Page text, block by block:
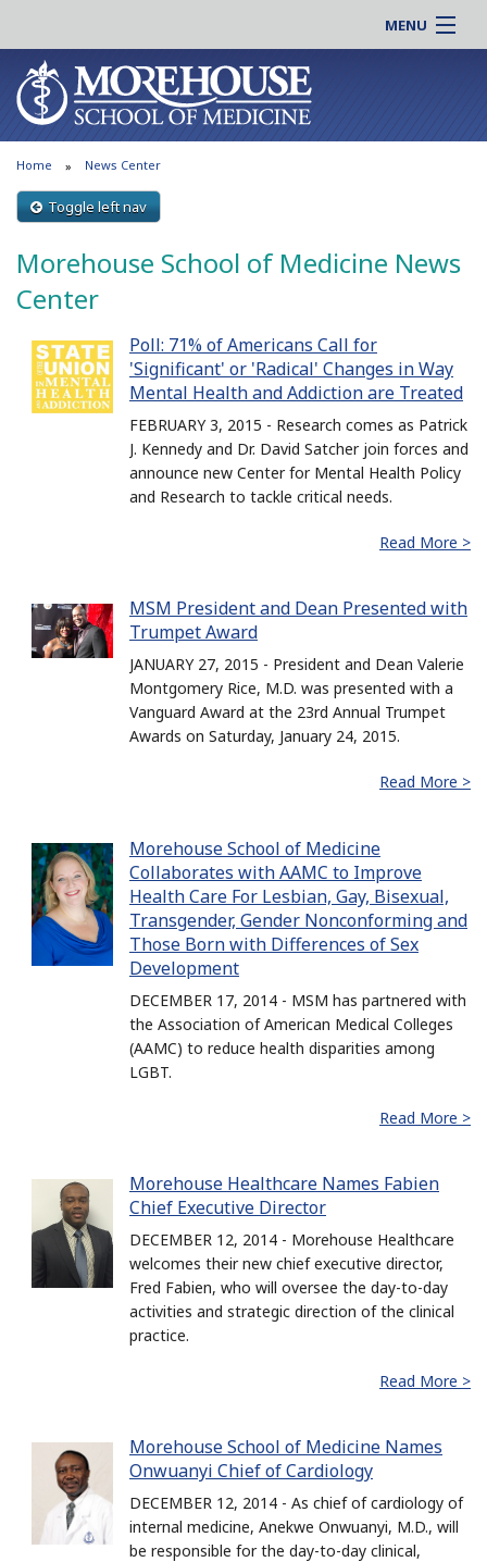
MENU
About MSM
Admissions
Education
Research
Patient Care
News & Events
Online |
Students |
Residency |
Clinical |
Home News Center
Toggle left nav
Morehouse School of Medicine News
Center
Poll: 71% of Americans Call for
'Significant' or 'Radical' Changes in Way
Mental Health and Addiction are Treated
FEBRUARY 3, 2015 - Research comes as Patrick
J. Kennedy and Dr. David Satcher join forces and
announce new Center for Mental Health Policy
and Research to tackle critical needs.
Read More >
MSM President and Dean Presented with
Trumpet Award
JANUARY 27, 2015 - President and Dean Valerie
Montgomery Rice, M.D. was presented with a
Vanguard Award at the 23rd Annual Trumpet
Awards on Saturday, January 24, 2015.
Read More >
Morehouse School of Medicine
Collaborates with AAMC to Improve
Health Care For Lesbian, Gay, Bisexual,
Transgender, Gender Nonconforming and
Those Born with Differences of Sex
Development
DECEMBER 17, 2014 - MSM has partnered with
the Association of American Medical Colleges
(AAMC) to reduce health disparities among
LGBT.
Read More >
Morehouse Healthcare Names Fabien
Chief Executive Director
DECEMBER 12, 2014 - Morehouse Healthcare
welcomes their new chief executive director,
Fred Fabien, who will oversee the day-to-day
activities and strategic direction of the clinical
practice.
Read More >
Morehouse School of Medicine Names
Onwuanyi Chief of Cardiology
DECEMBER 12, 2014 - As chief of cardiology of
internal medicine, Anekwe Onwuanyi, M.D., will
be responsible for the day-to-day clinical,